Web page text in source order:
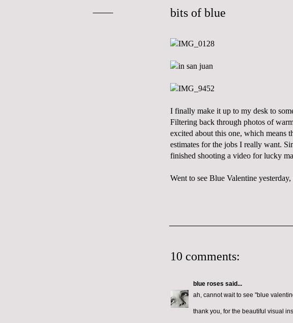
bits of blue
I finally make it up to my desk to
Filtering back through photos of
excited about this one, which means
estimates for the jobs I really want.
finished shooting a video for lucky
Went to see Blue Valentine
10 comments:
blue roses said...
ah, cannot wait to see "blue
thank you, for the beautiful visual